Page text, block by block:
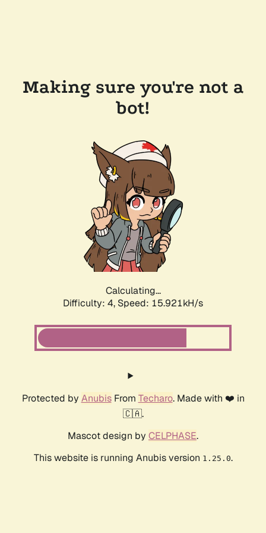
Making sure you're not a
bot!
Calculating...
Difficulty: 4, Speed: 15.921kH/s
Protected by AnubisFrom Techaro. Made with ❤️ in
🇨🇦.
Mascot design by CELPHASE.
This website is running Anubis version 1.25.0.